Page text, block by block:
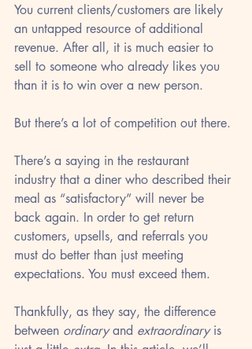
You current clients/customers are likely
an untapped resource of additional
revenue. After all, it is much easier to
sell to someone who already likes you
than it is to win over a new person.
But there’s a lot of competition out there.
There’s a saying in the restaurant
industry that a diner who described their
meal as “satisfactory” will never be
back again. In order to get return
customers, upsells, and referrals you
must do better than just meeting
expectations. You must exceed them.
Thankfully, as they say, the difference
between ordinary and extraordinary is